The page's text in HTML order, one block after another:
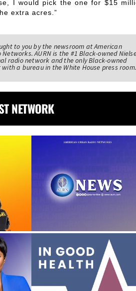
I would pick the one for $15
extra acres.”
to you by the newsroom at American
Networks. AURN is the #1 Black-owned
radio network and the only Black-owned
a bureau in the White House press room.
NETWORK